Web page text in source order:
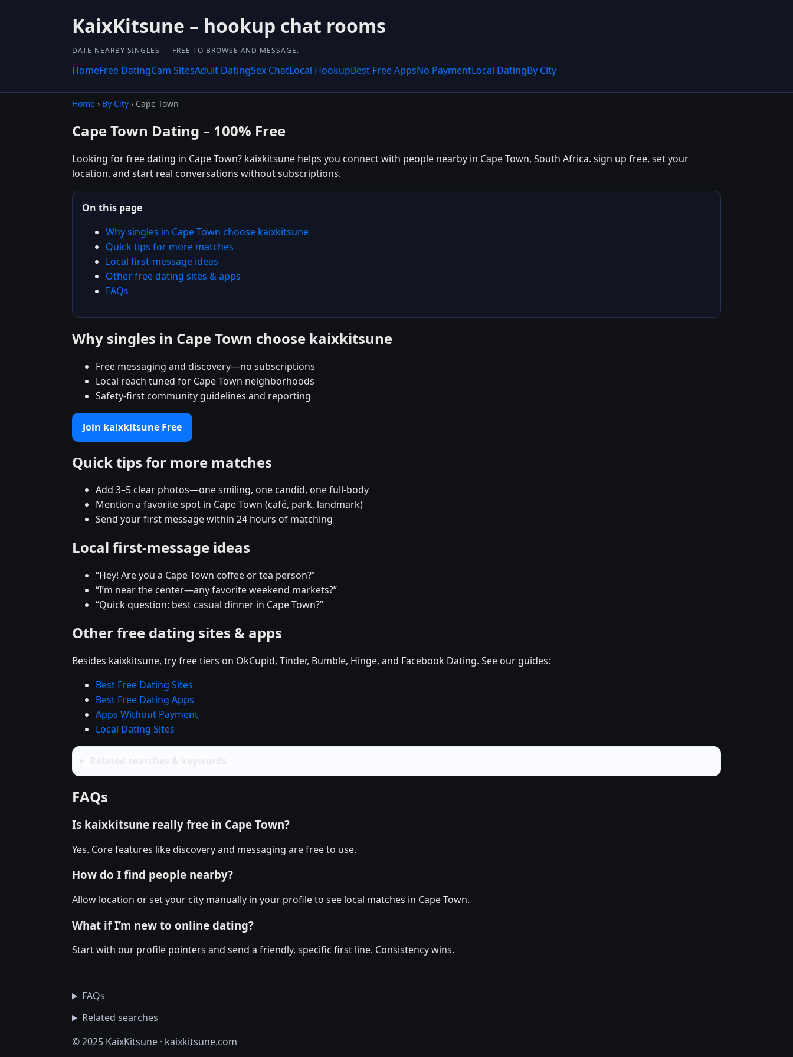
KaixKitsune – hookup chat rooms
DATE NEARBY SINGLES — FREE TO BROWSE AND MESSAGE.
HomeFree DatingCam SitesAdult DatingSex ChatLocal HookupBest Free AppsNo PaymentLocal DatingBy City
Home › By City › Cape Town
Cape Town Dating – 100% Free
Looking for free dating in Cape Town? kaixkitsune helps you connect with people nearby in Cape Town, South Africa. sign up free, set your
location, and start real conversations without subscriptions.
On this page
Why singles in Cape Town choose kaixkitsune
Quick tips for more matches
Local first-message ideas
Other free dating sites & apps
FAQs
Why singles in Cape Town choose kaixkitsune
Free messaging and discovery—no subscriptions
Local reach tuned for Cape Town neighborhoods
Safety-first community guidelines and reporting
Join kaixkitsune Free
Quick tips for more matches
Add 3–5 clear photos—one smiling, one candid, one full-body
Mention a favorite spot in Cape Town (café, park, landmark)
Send your first message within 24 hours of matching
Local first-message ideas
“Hey! Are you a Cape Town coffee or tea person?”
“I’m near the center—any favorite weekend markets?”
“Quick question: best casual dinner in Cape Town?”
Other free dating sites & apps
Besides kaixkitsune, try free tiers on OkCupid, Tinder, Bumble, Hinge, and Facebook Dating. See our guides:
Best Free Dating Sites
Best Free Dating Apps
Apps Without Payment
Local Dating Sites
FAQs
Is kaixkitsune really free in Cape Town?
Yes. Core features like discovery and messaging are free to use.
How do I find people nearby?
Allow location or set your city manually in your profile to see local matches in Cape Town.
What if I’m new to online dating?
Start with our profile pointers and send a friendly, specific first line. Consistency wins.
FAQs
Related searches
© 2025 KaixKitsune · kaixkitsune.com